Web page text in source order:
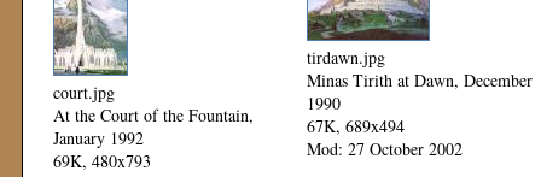
court.jpg
At the Court of the Fountain,
January 1992
69K, 480x793
tirdawn.jpg
Minas Tirith at Dawn, December
1990
67K, 689x494
Mod: 27 October 2002